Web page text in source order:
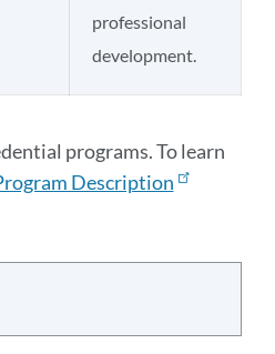
professional
development.​
programs. To learn
Description